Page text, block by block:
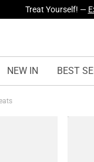
Treat Yourself! —
NEW IN BEST